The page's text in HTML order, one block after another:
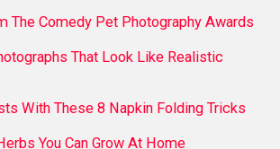
The Comedy Pet Photography Awards
That Look Like Realistic
With These 8 Napkin Folding Tricks
You Can Grow At Home